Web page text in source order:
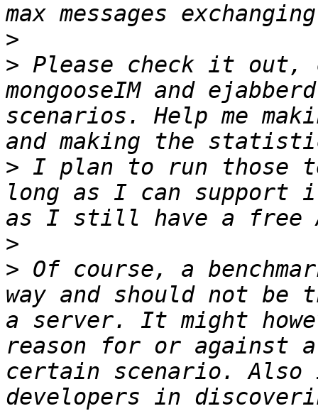
>
> Please check it out,
mongooseIM and
scenarios. Help me
> I plan to run those
long as I can support
>
> Of course, a
way and should not be
a server. It might
reason for or against
certain scenario.
developers in